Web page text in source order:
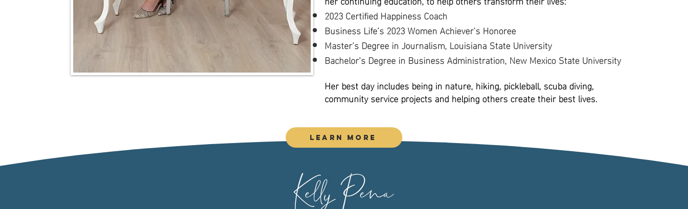
2023 Certified Happiness Coach
Business Life’s 2023 Women Achiever’s Honoree
Master’s Degree in Journalism, Louisiana State University
Bachelor’s Degree in Business Administration, New Mexico State University
Her best day includes being in nature, hiking, pickleball, scuba diving,
community service projects and helping others create their best lives.
Learn More